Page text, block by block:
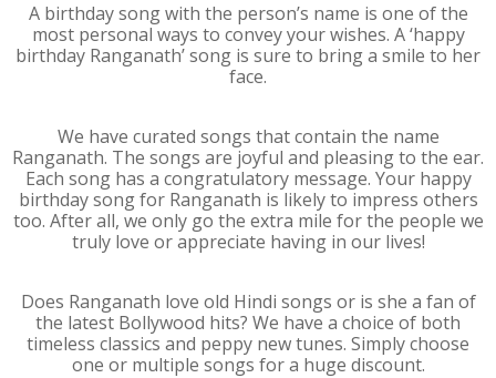
A birthday song with the person’s name is one of the
most personal ways to convey your wishes. A ‘happy
birthday Ranganath’ song is sure to bring a smile to her
face.
We have curated songs that contain the name
Ranganath. The songs are joyful and pleasing to the ear.
Each song has a congratulatory message. Your happy
birthday song for Ranganath is likely to impress others
too. After all, we only go the extra mile for the people we
truly love or appreciate having in our lives!
Does Ranganath love old Hindi songs or is she a fan of
the latest Bollywood hits? We have a choice of both
timeless classics and peppy new tunes. Simply choose
one or multiple songs for a huge discount.